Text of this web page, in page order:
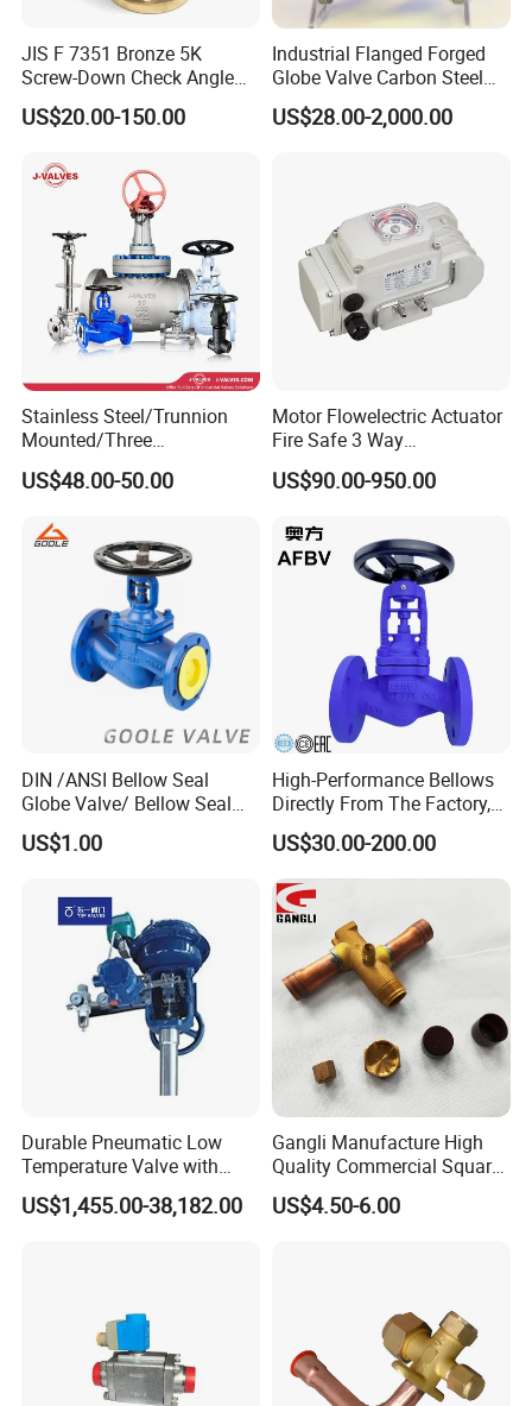
Q: What are the advantages of your parts for industrial
products?
A: Competitive prices, high quality, and fast delivery.
A:Normally 2000pcs for each size.
Q:How long is your delivery time?
A:35-40 days after confirmed.
Q:It is possible to get samples from your factory?
A:Yes,free samples will be sent if needed,but the freight
can be negotiated or chargeable.
JIS F 7351 Bronze 5K
Screw-Down Check Angle
Globe Valve Marine Valve
US$20.00-150.00
Industrial Flanged Forged
Globe Valve Carbon Steel
Duplex Stainless Steel
US$28.00-2,000.00
Stainless Steel/Trunnion
Mounted/Three
Piece/Electric/Pneumatic/W
ater/Wafer/Industrial
Thread
Metal/Check/Gate/Ball
Valve for Water
US$48.00-50.00
Motor Flowelectric Actuator
Fire Safe 3 Way
PVC/Stainless Steel
Ball/Water Tank Float
Tank Actuator Smart
Motorized Actuator
US$90.00-950.00
DIN /ANSI Bellow Seal
Globe Valve/ Bellow Seal
Gate Valve
US$1.00
High-Performance Bellows
Directly From The Factory,
Industrial, Stainless Steel,
Shut-off, Angle, Cast Iron.
Carbon Steel, J41W Globe
Valve, Sealed Globe Valvea
US$30.00-200.00
Durable Pneumatic Low
Temperature Valve with
CF8/CF3m Stainless Steel
for Use in LNG and Other
US$1,455.00-38,182.00
Gangli Manufacture High
Quality Commercial Square
Service Valve (cylindrical)
US$4.50-6.00